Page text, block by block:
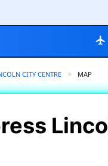
CITY CENTRE CURRENT:
MAP